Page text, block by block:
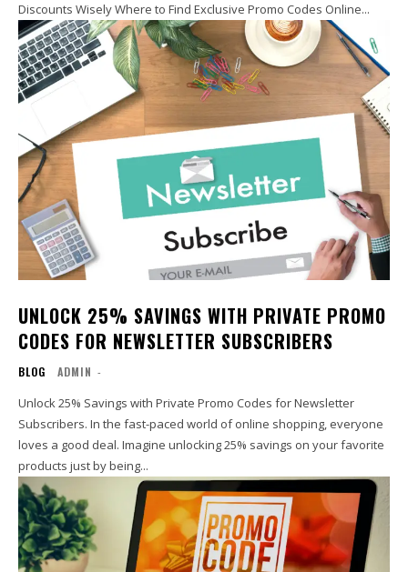
Discounts Wisely Where to Find Exclusive Promo Codes Online...
UNLOCK 25% SAVINGS WITH PRIVATE PROMO
CODES FOR NEWSLETTER SUBSCRIBERS
BLOG ADMIN -
Unlock 25% Savings with Private Promo Codes for Newsletter
Subscribers. In the fast-paced world of online shopping, everyone
loves a good deal. Imagine unlocking 25% savings on your favorite
products just by being...